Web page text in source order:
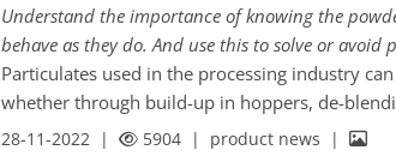
Understand the importance of knowing the
behave as they do. And use this to solve or avoid
Particulates used in the processing industry
whether through build-up in hoppers, de-
degradation, dust build-up……the problems go
28-11-2022 | 5904 | product news |